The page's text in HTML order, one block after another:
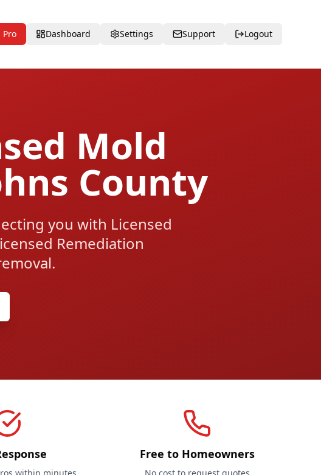
Pro Dashboard Settings Support Logout
Mold
County
you with Licensed
Remediation
Free to Homeowners